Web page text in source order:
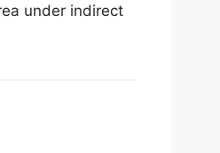
under indirect